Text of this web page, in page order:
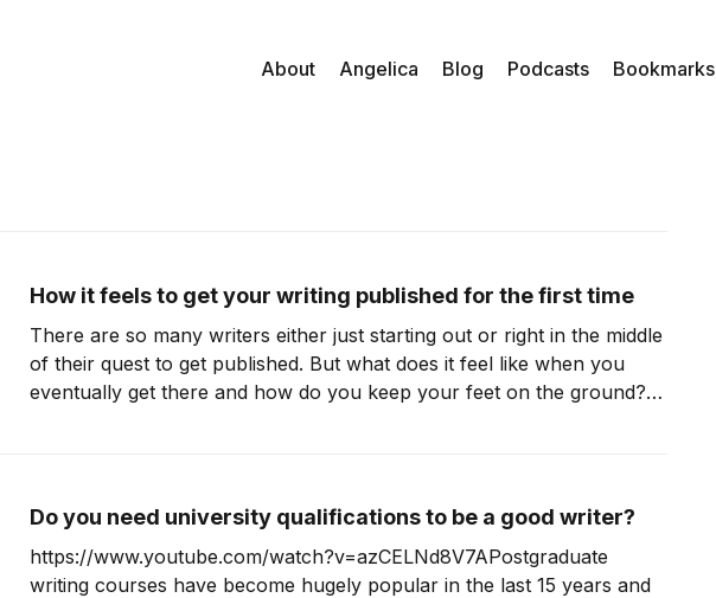
About Angelica Blog Podcasts Bookmarks
How it feels to get your writing published for the first time
There are so many writers either just starting out or right in the middle
of their quest to get published. But what does it feel like when you
eventually get there and how do you keep your feet on the ground?
Do you need university qualifications to be a good writer?
https://www.youtube.com/watch?v=azCELNd8V7APostgraduate
writing courses have become hugely popular in the last 15 years and